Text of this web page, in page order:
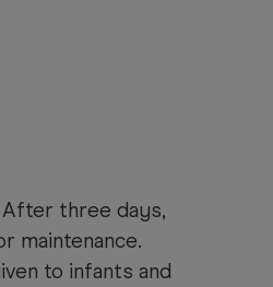
After three days,
maintenance.
to infants and